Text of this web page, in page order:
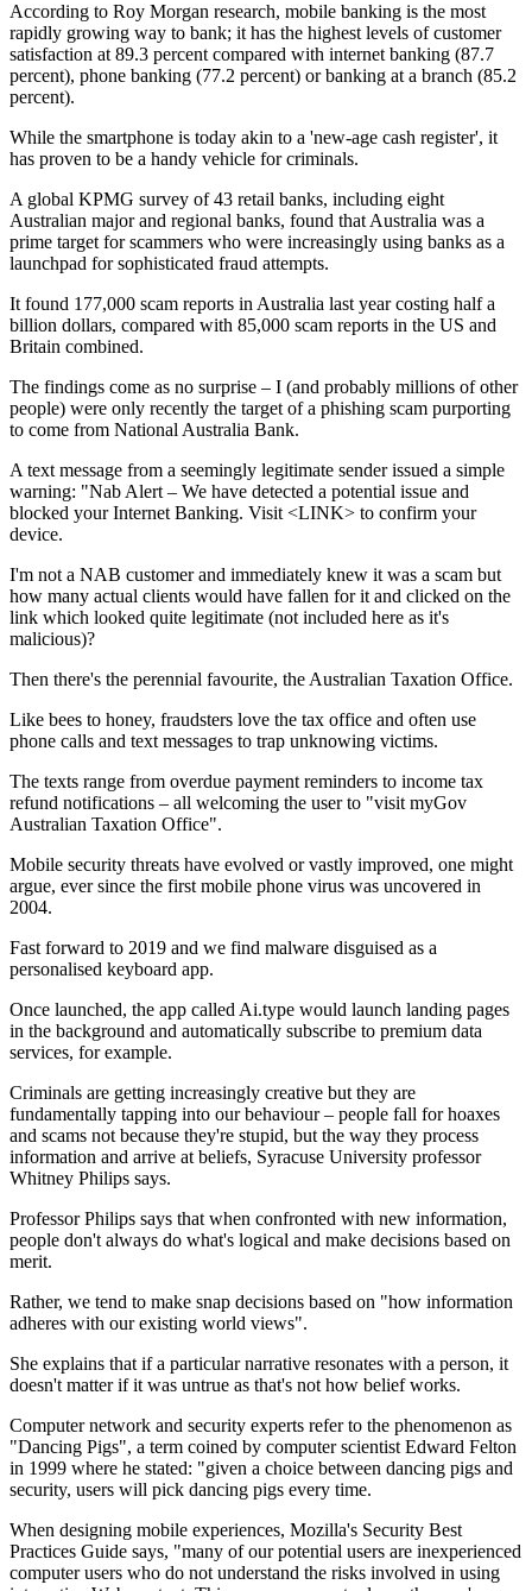
According to Roy Morgan research, mobile banking is the most
rapidly growing way to bank; it has the highest levels of customer
satisfaction at 89.3 percent compared with internet banking (87.7
percent), phone banking (77.2 percent) or banking at a branch (85.2
percent).
While the smartphone is today akin to a 'new-age cash register', it
has proven to be a handy vehicle for criminals.
A global KPMG survey of 43 retail banks, including eight
Australian major and regional banks, found that Australia was a
prime target for scammers who were increasingly using banks as a
launchpad for sophisticated fraud attempts.
It found 177,000 scam reports in Australia last year costing half a
billion dollars, compared with 85,000 scam reports in the US and
Britain combined.
The findings come as no surprise – I (and probably millions of other
people) were only recently the target of a phishing scam purporting
to come from National Australia Bank.
A text message from a seemingly legitimate sender issued a simple
warning: "Nab Alert – We have detected a potential issue and
blocked your Internet Banking. Visit <LINK> to confirm your
device.
I'm not a NAB customer and immediately knew it was a scam but
how many actual clients would have fallen for it and clicked on the
link which looked quite legitimate (not included here as it's
malicious)?
Then there's the perennial favourite, the Australian Taxation Office.
Like bees to honey, fraudsters love the tax office and often use
phone calls and text messages to trap unknowing victims.
The texts range from overdue payment reminders to income tax
refund notifications – all welcoming the user to "visit myGov
Australian Taxation Office".
Mobile security threats have evolved or vastly improved, one might
argue, ever since the first mobile phone virus was uncovered in
2004.
Fast forward to 2019 and we find malware disguised as a
personalised keyboard app.
Once launched, the app called Ai.type would launch landing pages
in the background and automatically subscribe to premium data
services, for example.
Criminals are getting increasingly creative but they are
fundamentally tapping into our behaviour – people fall for hoaxes
and scams not because they're stupid, but the way they process
information and arrive at beliefs, Syracuse University professor
Whitney Philips says.
Professor Philips says that when confronted with new information,
people don't always do what's logical and make decisions based on
merit.
Rather, we tend to make snap decisions based on "how information
adheres with our existing world views".
She explains that if a particular narrative resonates with a person, it
doesn't matter if it was untrue as that's not how belief works.
Computer network and security experts refer to the phenomenon as
"Dancing Pigs", a term coined by computer scientist Edward Felton
in 1999 where he stated: "given a choice between dancing pigs and
security, users will pick dancing pigs every time.
When designing mobile experiences, Mozilla's Security Best
Practices Guide says, "many of our potential users are inexperienced
computer users who do not understand the risks involved in using